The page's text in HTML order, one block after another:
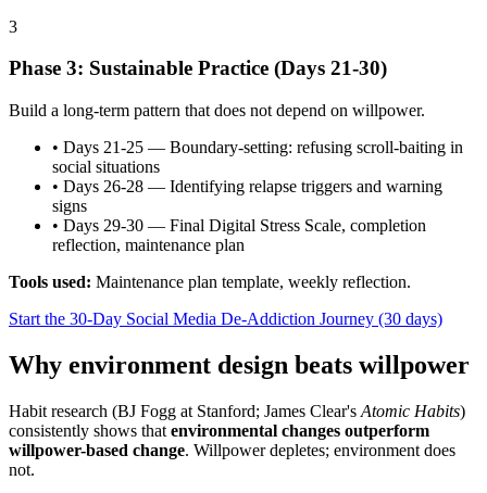
3
Phase 3: Sustainable Practice (Days 21-30)
Build a long-term pattern that does not depend on willpower.
• Days 21-25 — Boundary-setting: refusing scroll-baiting in
social situations
• Days 26-28 — Identifying relapse triggers and warning
signs
• Days 29-30 — Final Digital Stress Scale, completion
reflection, maintenance plan
Tools used: Maintenance plan template, weekly reflection.
Start the 30-Day Social Media De-Addiction Journey (30 days)
Why environment design beats willpower
Habit research (BJ Fogg at Stanford; James Clear's Atomic Habits)
consistently shows that environmental changes outperform
willpower-based change. Willpower depletes; environment does
not.